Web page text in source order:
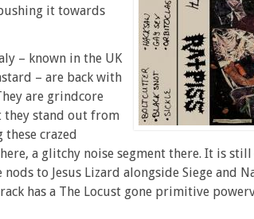
it towards
– known in the UK
– are back with
are grindcore
they stand out from
crazed
a glitchy noise segment there. It is
to Jesus Lizard alongside Siege and
has a The Locust gone primitive